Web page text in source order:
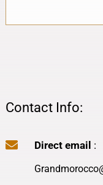
Contact Info:
 Direct email :